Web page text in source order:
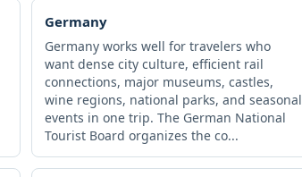
Germany
Germany works well for travelers who
want dense city culture, efficient rail
connections, major museums, castles,
wine regions, national parks, and seasonal
events in one trip. The German National
Tourist Board organizes the co...